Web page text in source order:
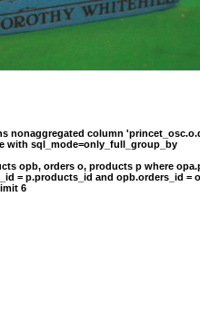
nonaggregated column
with sql_mode=only_full_group_by
opb, orders o, products p where
= p.products_id and opb.orders_id =
6